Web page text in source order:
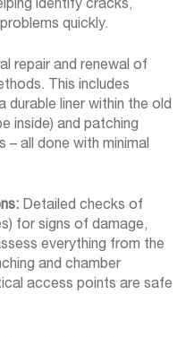
identify cracks,
quickly.
repair and renewal of
This includes
durable liner within the old
inside) and patching
all done with minimal
Detailed checks of
for signs of damage,
everything from the
and chamber
access points are safe